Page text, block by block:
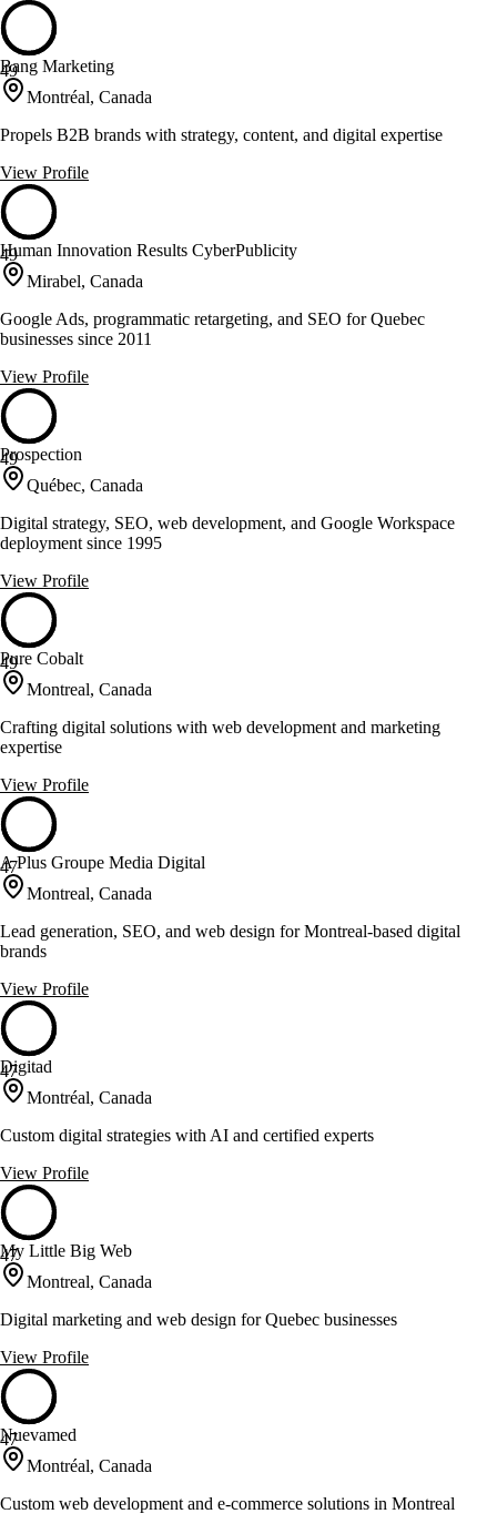
49
Bang Marketing
Montréal, Canada
Propels B2B brands with strategy, content, and digital expertise
View Profile
49
Human Innovation Results CyberPublicity
Mirabel, Canada
Google Ads, programmatic retargeting, and SEO for Quebec
businesses since 2011
View Profile
49
Prospection
Québec, Canada
Digital strategy, SEO, web development, and Google Workspace
deployment since 1995
View Profile
49
Pure Cobalt
Montreal, Canada
Crafting digital solutions with web development and marketing
expertise
View Profile
47
A Plus Groupe Media Digital
Montreal, Canada
Lead generation, SEO, and web design for Montreal-based digital
brands
View Profile
47
Digitad
Montréal, Canada
Custom digital strategies with AI and certified experts
View Profile
47
My Little Big Web
Montreal, Canada
Digital marketing and web design for Quebec businesses
View Profile
47
Nuevamed
Montréal, Canada
Custom web development and e-commerce solutions in Montreal